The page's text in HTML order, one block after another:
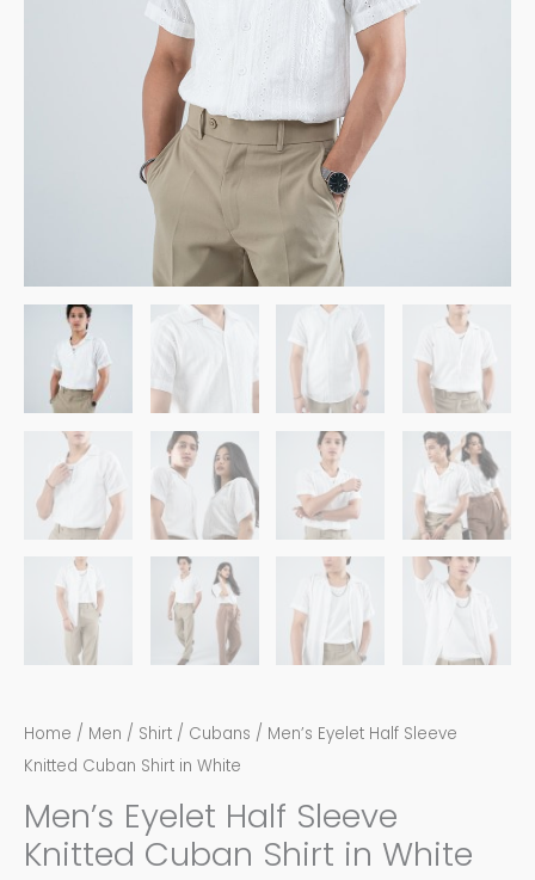
Home / Men / Shirt / Cubans / Men’s Eyelet Half Sleeve
Knitted Cuban Shirt in White
Men’s Eyelet Half Sleeve
Knitted Cuban Shirt in White